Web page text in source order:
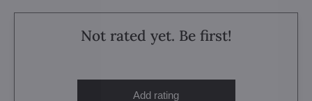
Not rated yet. Be first!
Add rating